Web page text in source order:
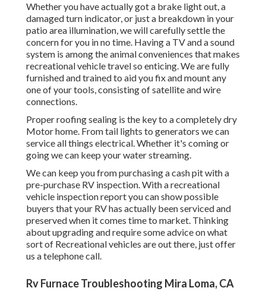
Whether you have actually got a brake light out, a
damaged turn indicator, or just a breakdown in your
patio area illumination, we will carefully settle the
concern for you in no time. Having a TV and a sound
system is among the animal conveniences that makes
recreational vehicle travel so enticing. We are fully
furnished and trained to aid you fix and mount any
one of your tools, consisting of satellite and wire
connections.
Proper roofing sealing is the key to a completely dry
Motor home. From tail lights to generators we can
service all things electrical. Whether it's coming or
going we can keep your water streaming.
We can keep you from purchasing a cash pit with a
pre-purchase RV inspection. With a recreational
vehicle inspection report you can show possible
buyers that your RV has actually been serviced and
preserved when it comes time to market. Thinking
about upgrading and require some advice on what
sort of Recreational vehicles are out there, just offer
us a telephone call.
Rv Furnace Troubleshooting Mira Loma, CA